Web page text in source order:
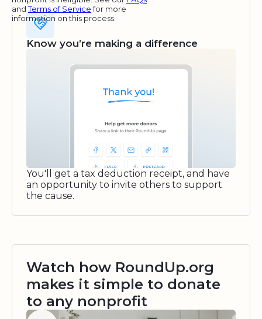
andTerms of Servicefor more
information on this process.
Know you’re making a difference
You'll get a tax deduction receipt, and have
an opportunity to invite others to support
the cause.
Watch how RoundUp.org
makes it simple to donate
to any nonprofit
Watch video